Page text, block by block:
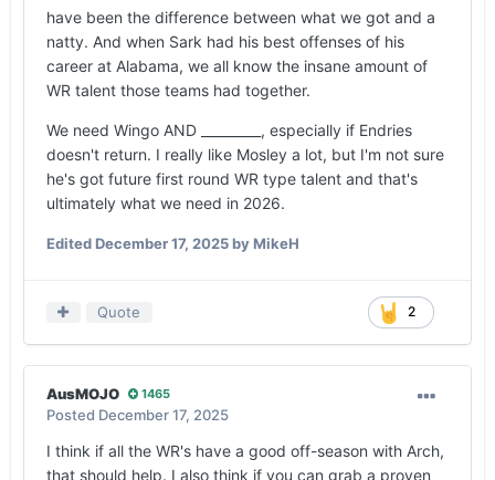
have been the difference between what we got and a
natty. And when Sark had his best offenses of his
career at Alabama, we all know the insane amount of
WR talent those teams had together.
We need Wingo AND _________, especially if Endries
doesn't return. I really like Mosley a lot, but I'm not sure
he's got future first round WR type talent and that's
ultimately what we need in 2026.
EditedDecember 17, 2025by MikeH
2
Quote
AusMOJO 1465
Posted December 17, 2025
I think if all the WR's have a good off-season with Arch,
that should help. I also think if you can grab a proven